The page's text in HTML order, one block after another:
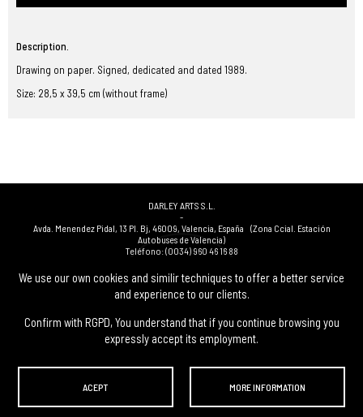
We use our own cookies and similir techniques to offer a better service
and experience to our clients.
Confirm with RGPD, You understand that if you continue browsing you
expressly accept its employment.
ACEPT MORE INFORMATION
Description.
Drawing on paper. Signed, dedicated and dated 1989.
Size: 28,5 x 39,5 cm (without frame)
DARLEY ARTS S.L.
-
Avda. Menendez Pidal, 13 Pl. Bj, 46009, Valencia, España (Zona Ccial. Estación
Autobuses de Valencia)
Teléfono:(0034) 960 46 16 88
(0034) 963 40 48 21
-
(0034) 669 53 68 89 (solo WhatsApp)
info@subastasdarley.com